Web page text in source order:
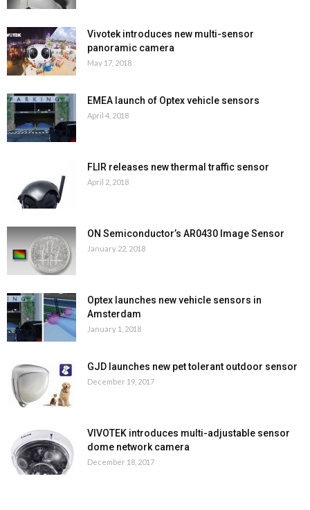
Vivotek introduces new multi-sensor
panoramic camera
May 17, 2018
EMEA launch of Optex vehicle sensors
April 4, 2018
FLIR releases new thermal traffic sensor
April 2, 2018
ON Semiconductor’s AR0430 Image Sensor
January 22, 2018
Optex launches new vehicle sensors in
Amsterdam
January 1, 2018
GJD launches new pet tolerant outdoor sensor
December 19, 2017
VIVOTEK introduces multi-adjustable sensor
dome network camera
December 18, 2017